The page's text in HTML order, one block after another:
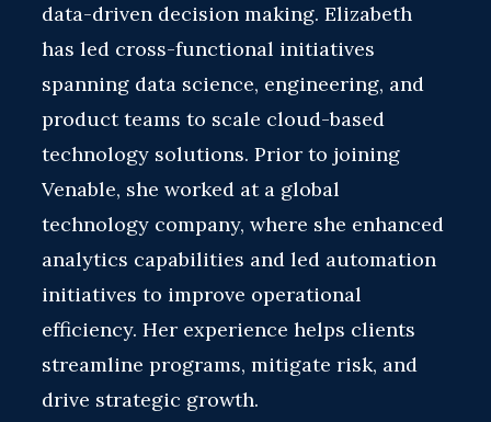
data-driven decision making. Elizabeth
has led cross-functional initiatives
spanning data science, engineering, and
product teams to scale cloud-based
technology solutions. Prior to joining
Venable, she worked at a global
technology company, where she enhanced
analytics capabilities and led automation
initiatives to improve operational
efficiency. Her experience helps clients
streamline programs, mitigate risk, and
drive strategic growth.